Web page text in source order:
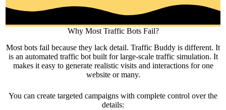
Why Most Traffic Bots Fail?
Most bots fail because they lack detail. Traffic Buddy is different. It
is an automated traffic bot built for large-scale traffic simulation. It
makes it easy to generate realistic visits and interactions for one
website or many.
You can create targeted campaigns with complete control over the
details: